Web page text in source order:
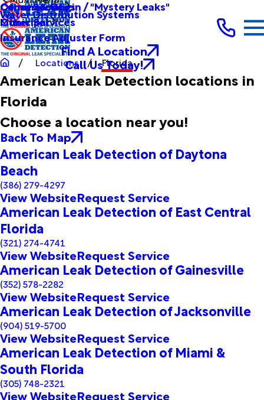
Other Services
Commercial
Causes & Origin / "Mystery Leaks"
Other Services
Municipal
Water Distribution Systems
Insurance Adjuster Form
Find A Location
Call Us Today!
Locations Florida
American Leak Detection locations in
Florida
Choose a location near you!
Back To Map
American Leak Detection of Daytona
Beach
(386) 279-4297
View WebsiteRequest Service
American Leak Detection of East Central
Florida
(321) 274-4741
View WebsiteRequest Service
American Leak Detection of Gainesville
(352) 578-2282
View WebsiteRequest Service
American Leak Detection of Jacksonville
(904) 519-5700
View WebsiteRequest Service
American Leak Detection of Miami &
South Florida
(305) 748-2321
View WebsiteRequest Service